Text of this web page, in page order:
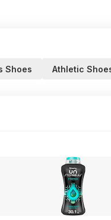
Shoes Athletic